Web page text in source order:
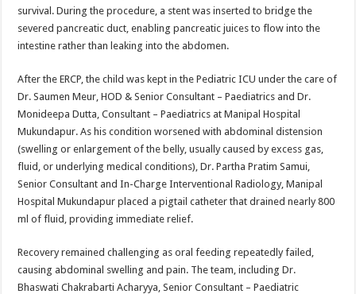
survival. During the procedure, a stent was inserted to bridge the
severed pancreatic duct, enabling pancreatic juices to flow into the
intestine rather than leaking into the abdomen.
After the ERCP, the child was kept in the Pediatric ICU under the care of
Dr. Saumen Meur, HOD & Senior Consultant – Paediatrics and Dr.
Monideepa Dutta, Consultant – Paediatrics at Manipal Hospital
Mukundapur. As his condition worsened with abdominal distension
(swelling or enlargement of the belly, usually caused by excess gas,
fluid, or underlying medical conditions), Dr. Partha Pratim Samui,
Senior Consultant and In-Charge Interventional Radiology, Manipal
Hospital Mukundapur placed a pigtail catheter that drained nearly 800
ml of fluid, providing immediate relief.
Recovery remained challenging as oral feeding repeatedly failed,
causing abdominal swelling and pain. The team, including Dr.
Bhaswati Chakrabarti Acharyya, Senior Consultant – Paediatric